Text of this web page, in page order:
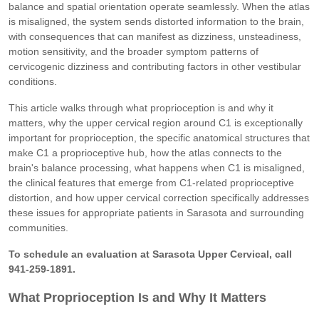
balance and spatial orientation operate seamlessly. When the atlas
is misaligned, the system sends distorted information to the brain,
with consequences that can manifest as dizziness, unsteadiness,
motion sensitivity, and the broader symptom patterns of
cervicogenic dizziness and contributing factors in other vestibular
conditions.
This article walks through what proprioception is and why it
matters, why the upper cervical region around C1 is exceptionally
important for proprioception, the specific anatomical structures that
make C1 a proprioceptive hub, how the atlas connects to the
brain's balance processing, what happens when C1 is misaligned,
the clinical features that emerge from C1-related proprioceptive
distortion, and how upper cervical correction specifically addresses
these issues for appropriate patients in Sarasota and surrounding
communities.
To schedule an evaluation at Sarasota Upper Cervical, call
941-259-1891.
What Proprioception Is and Why It Matters